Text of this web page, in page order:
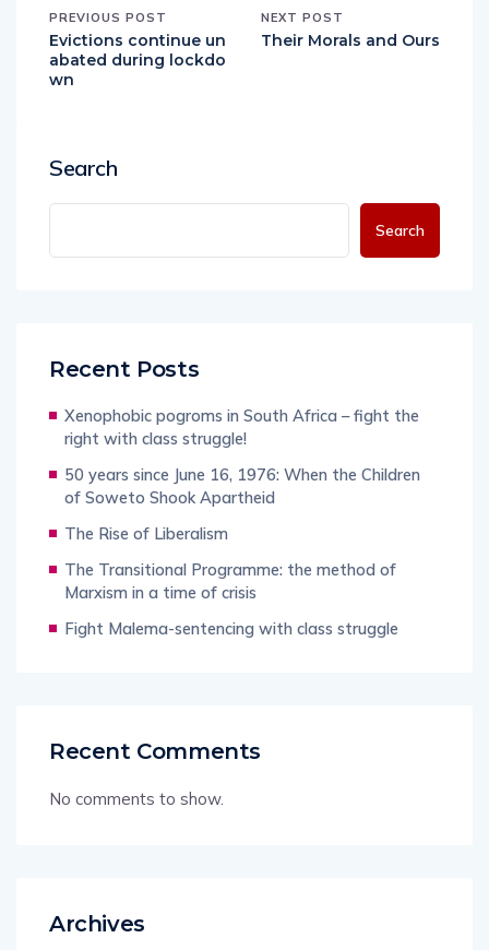
PREVIOUS POST
Evictions continue un
abated during lockdo
wn
NEXT POST
Their Morals and Ours
Search
Search
Recent Posts
Xenophobic pogroms in South Africa – fight the
right with class struggle!
50 years since June 16, 1976: When the Children
of Soweto Shook Apartheid
The Rise of Liberalism
The Transitional Programme: the method of
Marxism in a time of crisis
Fight Malema-sentencing with class struggle
Recent Comments
No comments to show.
Archives